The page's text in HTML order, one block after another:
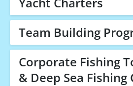
Team Building
Corporate Fishing
& Deep Sea Fishing